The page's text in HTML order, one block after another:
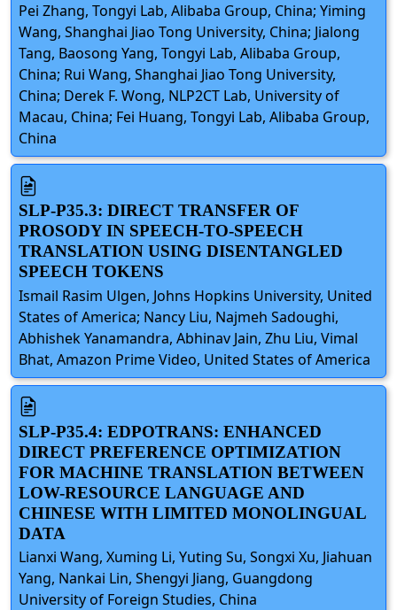
Pei Zhang, Tongyi Lab, Alibaba Group, China; Yiming
Wang, Shanghai Jiao Tong University, China; Jialong
Tang, Baosong Yang, Tongyi Lab, Alibaba Group,
China; Rui Wang, Shanghai Jiao Tong University,
China; Derek F. Wong, NLP2CT Lab, University of
Macau, China; Fei Huang, Tongyi Lab, Alibaba Group,
China
SLP-P35.3: DIRECT TRANSFER OF
PROSODY IN SPEECH-TO-SPEECH
TRANSLATION USING DISENTANGLED
SPEECH TOKENS
Ismail Rasim Ulgen, Johns Hopkins University, United
States of America; Nancy Liu, Najmeh Sadoughi,
Abhishek Yanamandra, Abhinav Jain, Zhu Liu, Vimal
Bhat, Amazon Prime Video, United States of America
SLP-P35.4: EDPOTRANS: ENHANCED
DIRECT PREFERENCE OPTIMIZATION
FOR MACHINE TRANSLATION BETWEEN
LOW-RESOURCE LANGUAGE AND
CHINESE WITH LIMITED MONOLINGUAL
DATA
Lianxi Wang, Xuming Li, Yuting Su, Songxi Xu, Jiahuan
Yang, Nankai Lin, Shengyi Jiang, Guangdong
University of Foreign Studies, China